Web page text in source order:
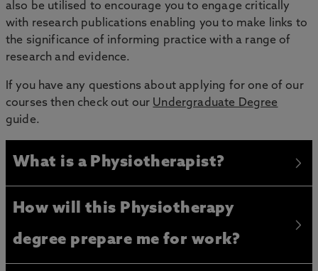
also be utilised to encourage you to engage critically
with research publications enabling you to make links to
the significance of informing practice with a range of
research and evidence.
If you have any questions about applying for one of our
courses then check out our Undergraduate Degree
guide.
What is a Physiotherapist?
How will this Physiotherapy
degree prepare me for work?